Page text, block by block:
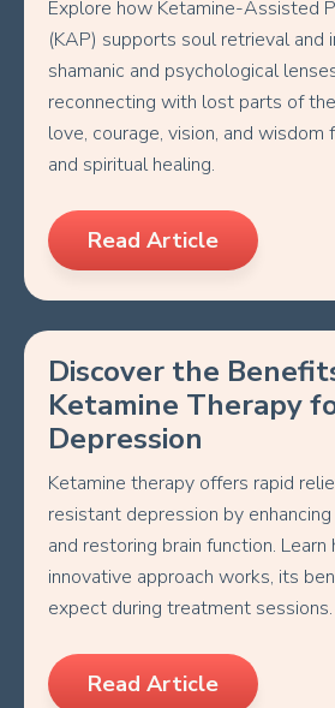
Explore how Ketamine-Assisted
(KAP) supports soul retrieval and
shamanic and psychological
reconnecting with lost parts of
love, courage, vision, and
and spiritual healing.
Read Article
Discover the
Ketamine Therapy
Depression
Ketamine therapy offers rapid
resistant depression by
and restoring brain function. Learn
innovative approach works, its
expect during treatment sessions.
Read Article